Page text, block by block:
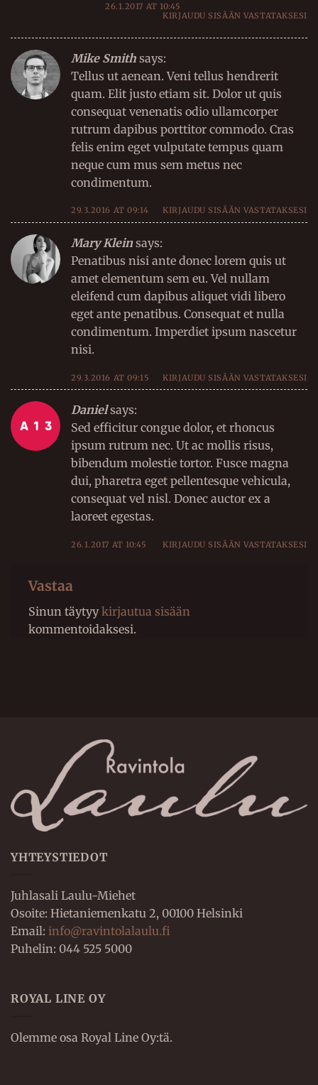
26.1.2017 AT 10:45
KIRJAUDU SISÄÄN VASTATAKSESI
Mike Smith says:
Tellus ut aenean. Veni tellus hendrerit
quam. Elit justo etiam sit. Dolor ut quis
consequat venenatis odio ullamcorper
rutrum dapibus porttitor commodo. Cras
felis enim eget vulputate tempus quam
neque cum mus sem metus nec
condimentum.
29.3.2016 AT 09:14 KIRJAUDU SISÄÄN VASTATAKSESI
Mary Klein says:
Penatibus nisi ante donec lorem quis ut
amet elementum sem eu. Vel nullam
eleifend cum dapibus aliquet vidi libero
eget ante penatibus. Consequat et nulla
condimentum. Imperdiet ipsum nascetur
nisi.
29.3.2016 AT 09:15 KIRJAUDU SISÄÄN VASTATAKSESI
Daniel says:
Sed efficitur congue dolor, et rhoncus
ipsum rutrum nec. Ut ac mollis risus,
bibendum molestie tortor. Fusce magna
dui, pharetra eget pellentesque vehicula,
consequat vel nisl. Donec auctor ex a
laoreet egestas.
26.1.2017 AT 10:45 KIRJAUDU SISÄÄN VASTATAKSESI
Vastaa
Sinun täytyykirjautua sisään
kommentoidaksesi.
YHTEYSTIEDOT
Juhlasali Laulu-Miehet
Osoite: Hietaniemenkatu 2, 00100 Helsinki
Email: info@ravintolalaulu.fi
Puhelin: 044 525 5000
ROYAL LINE OY
Olemme osa Royal Line Oy:tä.